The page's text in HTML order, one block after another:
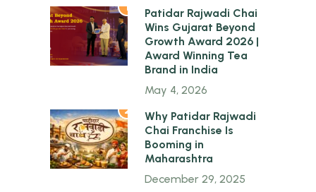
1
Patidar Rajwadi Chai
Wins Gujarat Beyond
Growth Award 2026 |
Award Winning Tea
Brand in India
May 4, 2026
2
Why Patidar Rajwadi
Chai Franchise Is
Booming in
Maharashtra
December 29, 2025